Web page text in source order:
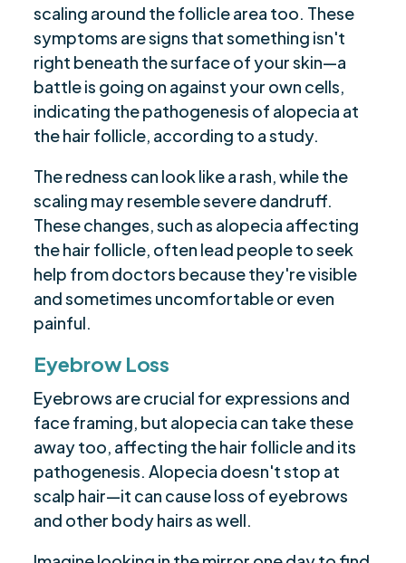
scaling around the follicle area too. These
symptoms are signs that something isn't
right beneath the surface of your skin—a
battle is going on against your own cells,
indicating the pathogenesis of alopecia at
the hair follicle, according to a study.
The redness can look like a rash, while the
scaling may resemble severe dandruff.
These changes, such as alopecia affecting
the hair follicle, often lead people to seek
help from doctors because they're visible
and sometimes uncomfortable or even
painful.
Eyebrow Loss
Eyebrows are crucial for expressions and
face framing, but alopecia can take these
away too, affecting the hair follicle and its
pathogenesis. Alopecia doesn't stop at
scalp hair—it can cause loss of eyebrows
and other body hairs as well.